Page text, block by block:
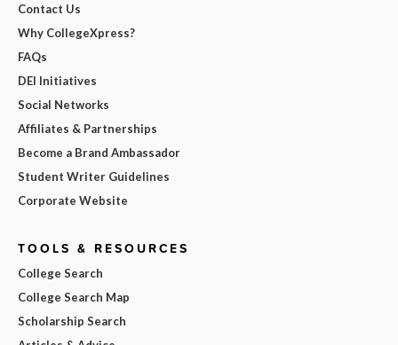
Contact Us
Why CollegeXpress?
FAQs
DEI Initiatives
Social Networks
Affiliates & Partnerships
Become a Brand Ambassador
Student Writer Guidelines
Corporate Website
TOOLS & RESOURCES
College Search
College Search Map
Scholarship Search